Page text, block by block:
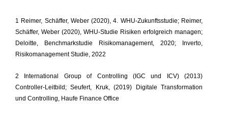
1 Reimer, Schäffer, Weber (2020), 4. WHU-Zukunftsstudie; Reimer,
Schäffer, Weber (2020), WHU-Studie Risiken erfolgreich managen;
Deloitte, Benchmarkstudie Risikomanagement, 2020; Inverto,
Risikomanagement Studie, 2022
2 International Group of Controlling (IGC und ICV) (2013)
Controller-Leitbild; Seufert, Kruk, (2019) Digitale Transformation
und Controlling, Haufe Finance Office